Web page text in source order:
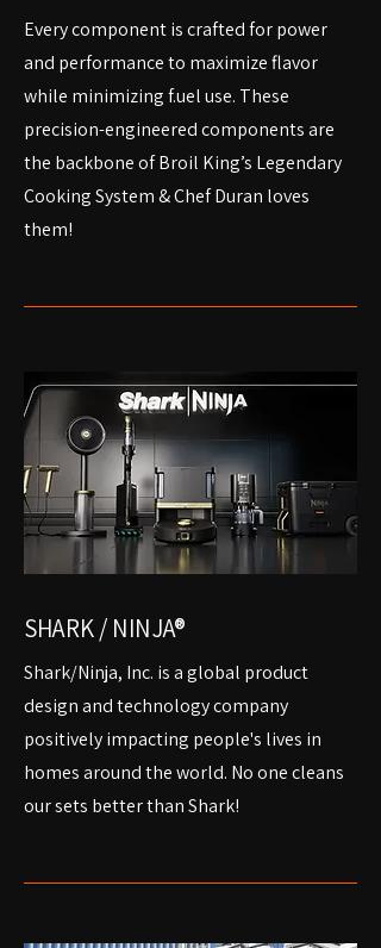
Every component is crafted for power
and performance to maximize flavor
while minimizing f.uel use. These
precision-engineered components are
the backbone of Broil King’s Legendary
Cooking System & Chef Duran loves
them!
SHARK / NINJA®
Shark/Ninja, Inc. is a global product
design and technology company
positively impacting people's lives in
homes around the world. No one cleans
our sets better than Shark!